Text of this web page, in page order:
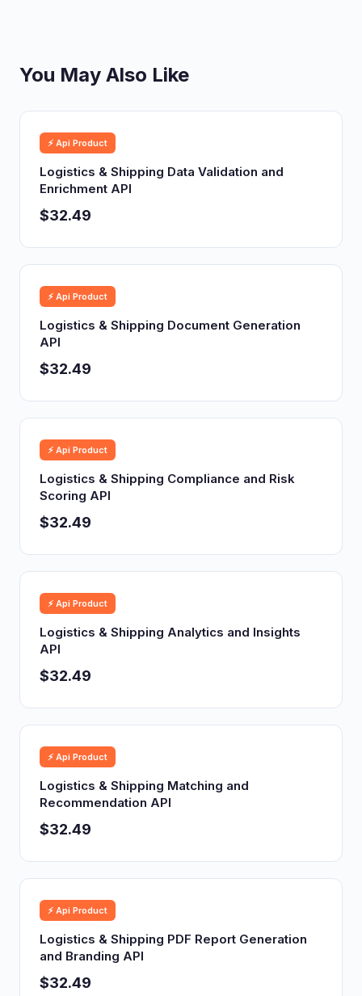
You May Also Like
⚡ Api Product
Logistics & Shipping Data Validation and
Enrichment API
$32.49
⚡ Api Product
Logistics & Shipping Document Generation
API
$32.49
⚡ Api Product
Logistics & Shipping Compliance and Risk
Scoring API
$32.49
⚡ Api Product
Logistics & Shipping Analytics and Insights
API
$32.49
⚡ Api Product
Logistics & Shipping Matching and
Recommendation API
$32.49
⚡ Api Product
Logistics & Shipping PDF Report Generation
and Branding API
$32.49